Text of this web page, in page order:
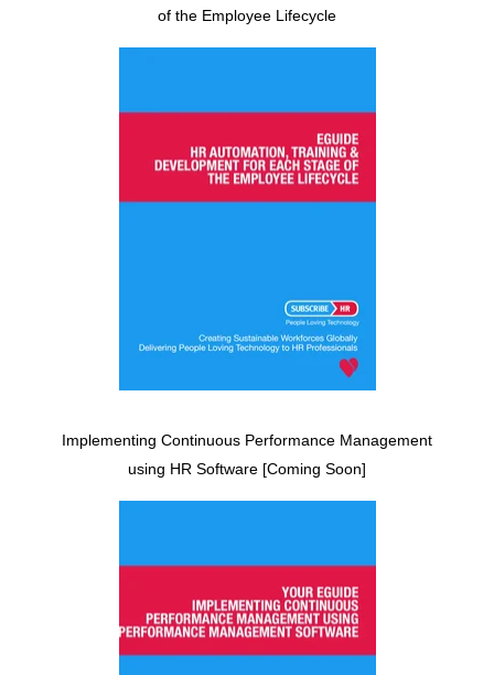
of the Employee Lifecycle
Implementing Continuous Performance Management
using HR Software [Coming Soon]